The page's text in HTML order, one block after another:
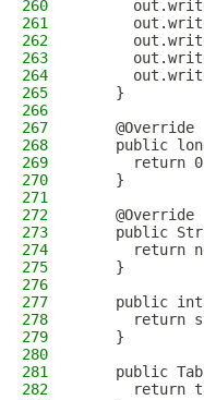
260
261
262
263
264
265
    }
266
267
    @Override
268
public
269
return
270
    }
271
272
    @Override
273
public
274
return
275
    }
276
277
public
278
return
279
    }
280
281
public
282
return